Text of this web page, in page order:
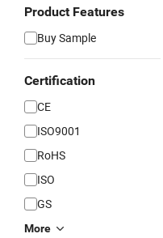
Product Features
Buy Sample
Certification
CE
ISO9001
RoHS
ISO
GS
More